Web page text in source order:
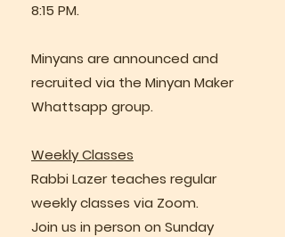
8:15 PM.
Minyans are announced and
recruited via the Minyan Maker
Whattsapp group.
Weekly Classes
Rabbi Lazer teaches regular
weekly classes via Zoom.
Join us in person on Sunday